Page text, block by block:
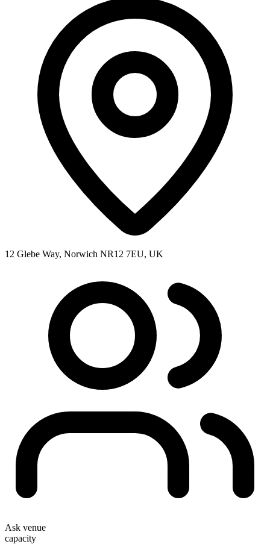
12 Glebe Way, Norwich NR12 7EU, UK
Ask venue
capacity